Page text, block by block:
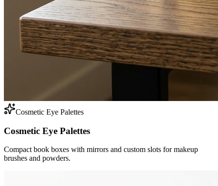
Cosmetic Eye Palettes
Cosmetic Eye Palettes
Compact book boxes with mirrors and custom slots for makeup
brushes and powders.